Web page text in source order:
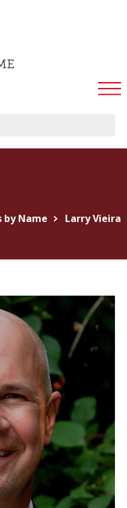
by Name Larry Vieira